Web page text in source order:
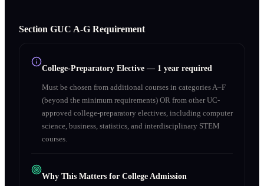
Section GUC A‑G Requirement
College-Preparatory Elective — 1 year required
Must be chosen from additional courses in categories A–F
(beyond the minimum requirements) OR from other UC-
approved college-preparatory electives, including computer
science, business, statistics, and interdisciplinary STEM
courses.
Why This Matters for College Admission